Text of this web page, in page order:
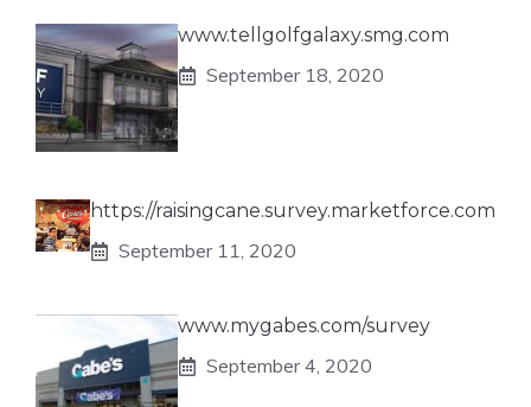
www.tellgolfgalaxy.smg.com
September 18, 2020
https://raisingcane.survey.marketforce.com
September 11, 2020
www.mygabes.com/survey
September 4, 2020